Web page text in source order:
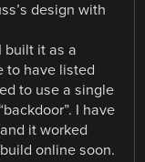
design with
built it as a
to have listed
to use a single
I have
it worked
online soon.